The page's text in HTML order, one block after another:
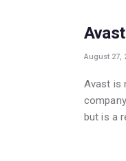
August 27,
Avast is
but is a